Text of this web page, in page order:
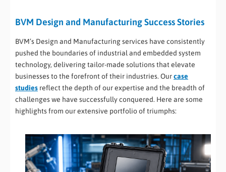
BVM Design and Manufacturing Success Stories
BVM’s Design and Manufacturing services have consistently
pushed the boundaries of industrial and embedded system
technology, delivering tailor-made solutions that elevate
businesses to the forefront of their industries. Ourcase
studies reflect the depth of our expertise and the breadth of
challenges we have successfully conquered. Here are some
highlights from our extensive portfolio of triumphs: